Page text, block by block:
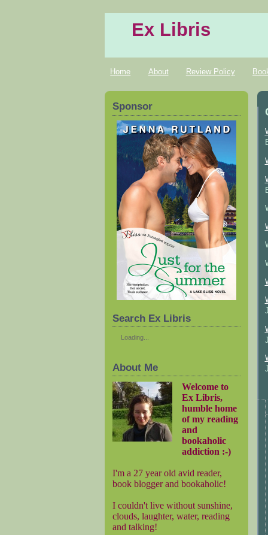
Ex Libris
Home About Review Policy
Sponsor
Search Ex Libris
Loading...
About Me
Welcome to
Ex Libris,
humble home
of my reading
and
bookaholic
addiction :-)
I'm a 27 year old avid reader,
book blogger and bookaholic!
I couldn't live without sunshine,
clouds, laughter, water, reading
and talking!